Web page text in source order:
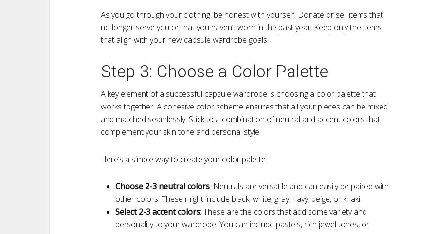
As you go through your clothing, be honest with yourself. Donate or sell items that
no longer serve you or that you haven’t worn in the past year. Keep only the items
that align with your new capsule wardrobe goals.
Step 3: Choose a Color Palette
A key element of a successful capsule wardrobe is choosing a color palette that
works together. A cohesive color scheme ensures that all your pieces can be mixed
and matched seamlessly. Stick to a combination of neutral and accent colors that
complement your skin tone and personal style.
Here’s a simple way to create your color palette:
Choose 2-3 neutral colors: Neutrals are versatile and can easily be paired with
other colors. These might include black, white, gray, navy, beige, or khaki.
Select 2-3 accent colors: These are the colors that add some variety and
personality to your wardrobe. You can include pastels, rich jewel tones, or